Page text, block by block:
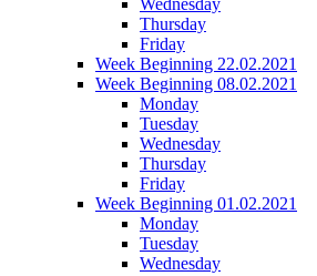
Thursday
Friday
Week Beginning 22.02.2021
Week Beginning 08.02.2021
Monday
Tuesday
Wednesday
Thursday
Friday
Week Beginning 01.02.2021
Monday
Tuesday
Wednesday